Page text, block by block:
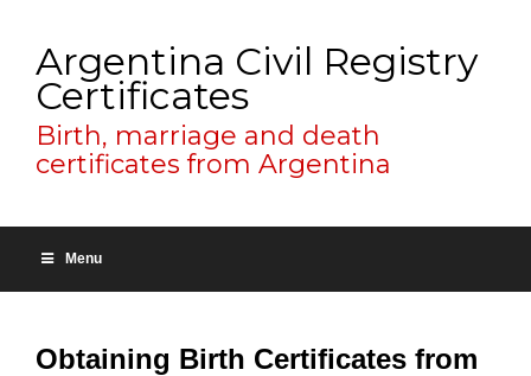
Argentina Civil Registry
Certificates
Birth, marriage and death
certificates from Argentina
Menu
Obtaining Birth Certificates from